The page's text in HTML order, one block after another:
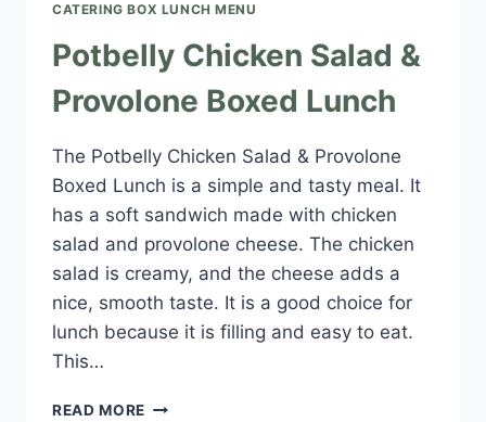
CATERING BOX LUNCH MENU​
Potbelly Chicken Salad &
Provolone Boxed Lunch
The Potbelly Chicken Salad & Provolone
Boxed Lunch is a simple and tasty meal. It
has a soft sandwich made with chicken
salad and provolone cheese. The chicken
salad is creamy, and the cheese adds a
nice, smooth taste. It is a good choice for
lunch because it is filling and easy to eat.
This…
READ MORE POTBELLY